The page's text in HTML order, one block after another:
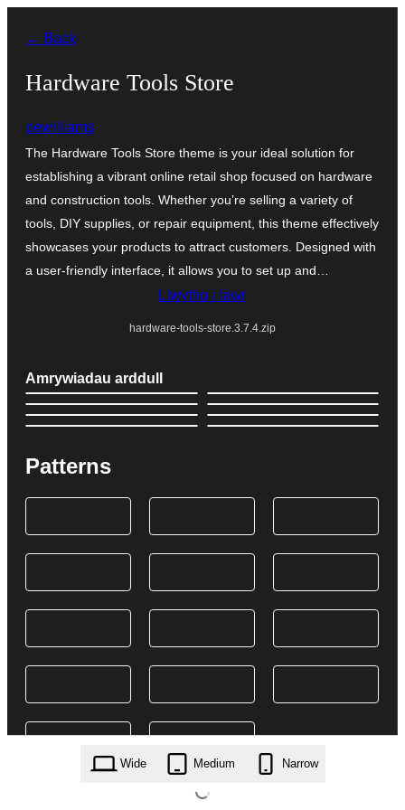
cynnwys
← Back
Hardware Tools Store
pewilliams
The Hardware Tools Store theme is your ideal solution for
establishing a vibrant online retail shop focused on hardware
and construction tools. Whether you’re selling a variety of
tools, DIY supplies, or repair equipment, this theme effectively
showcases your products to attract customers. Designed with
a user-friendly interface, it allows you to set up and…
Llwytho i lawr
hardware-tools-store.3.7.4.zip
Amrywiadau arddull
Patterns
Wide Medium Narrow